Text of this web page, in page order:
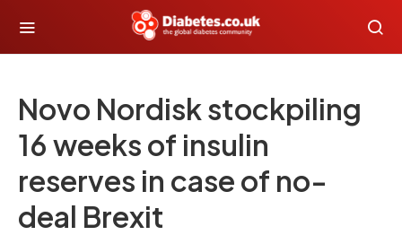
Novo Nordisk stockpiling
16 weeks of insulin
reserves in case of no-
deal Brexit